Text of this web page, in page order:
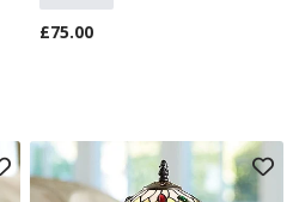
£75.00